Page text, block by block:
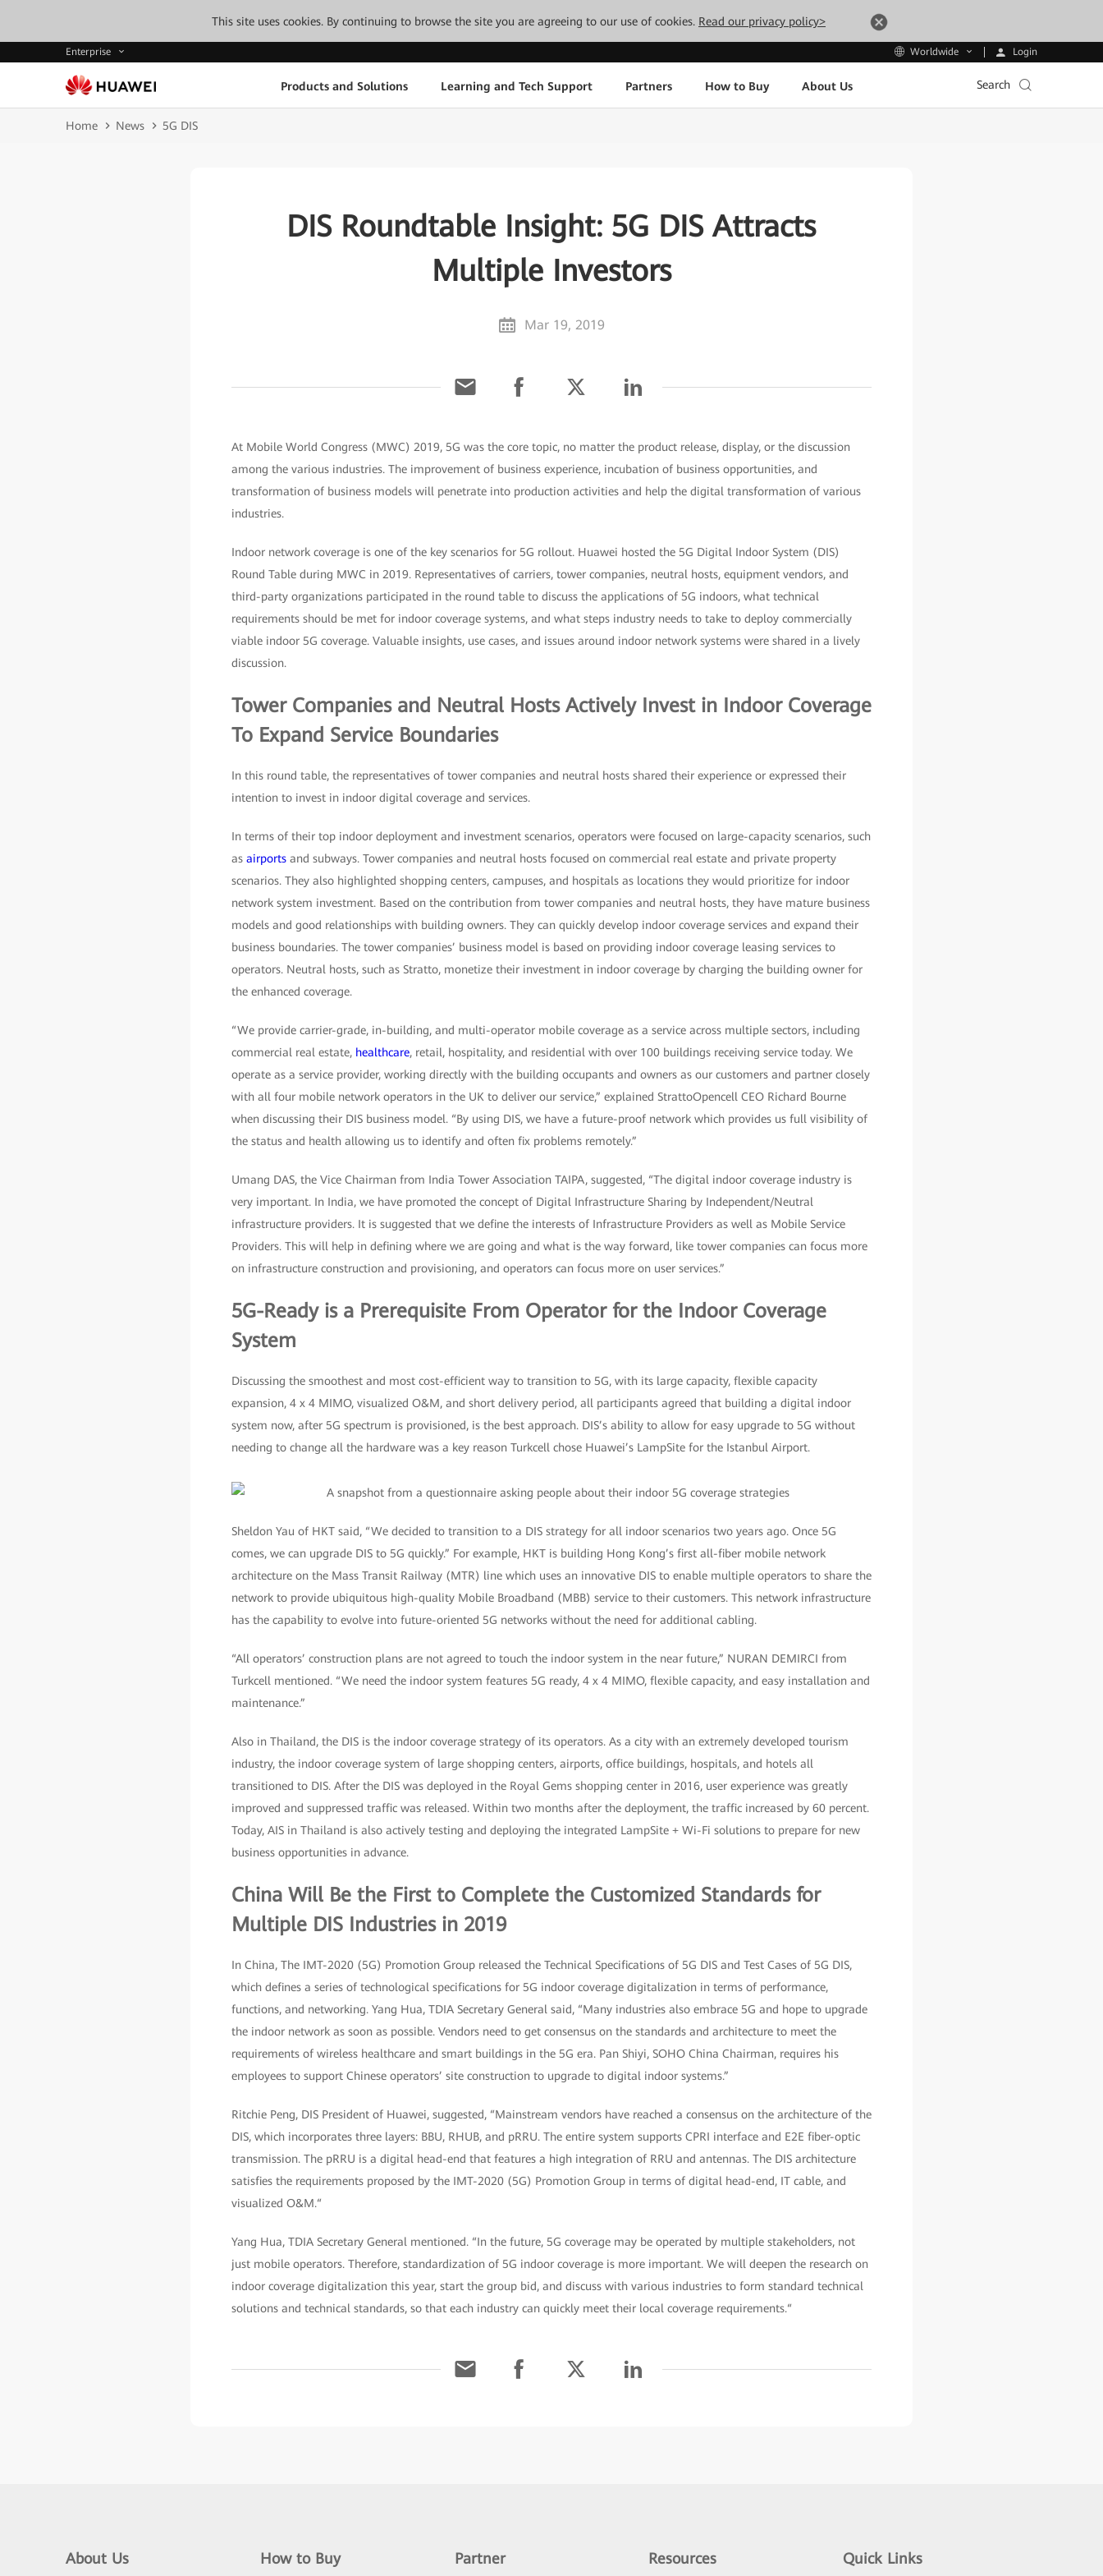
This site uses cookies. By continuing to browse the site you are agreeing to our use of cookies. Read our privacy policy>
Enterprise Worldwide Login
Products and Solutions Learning and Tech Support Partners How to Buy About Us Search
Home News 5G DIS
DIS Roundtable Insight: 5G DIS Attracts
Multiple Investors
Mar 19, 2019
At Mobile World Congress (MWC) 2019, 5G was the core topic, no matter the product release, display, or the discussion
among the various industries. The improvement of business experience, incubation of business opportunities, and
transformation of business models will penetrate into production activities and help the digital transformation of various
industries.
Indoor network coverage is one of the key scenarios for 5G rollout. Huawei hosted the 5G Digital Indoor System (DIS)
Round Table during MWC in 2019. Representatives of carriers, tower companies, neutral hosts, equipment vendors, and
third-party organizations participated in the round table to discuss the applications of 5G indoors, what technical
requirements should be met for indoor coverage systems, and what steps industry needs to take to deploy commercially
viable indoor 5G coverage. Valuable insights, use cases, and issues around indoor network systems were shared in a lively
discussion.
Tower Companies and Neutral Hosts Actively Invest in Indoor Coverage
To Expand Service Boundaries
In this round table, the representatives of tower companies and neutral hosts shared their experience or expressed their
intention to invest in indoor digital coverage and services.
In terms of their top indoor deployment and investment scenarios, operators were focused on large-capacity scenarios, such
as airportsand subways. Tower companies and neutral hosts focused on commercial real estate and private property
scenarios. They also highlighted shopping centers, campuses, and hospitals as locations they would prioritize for indoor
network system investment. Based on the contribution from tower companies and neutral hosts, they have mature business
models and good relationships with building owners. They can quickly develop indoor coverage services and expand their
business boundaries. The tower companies’ business model is based on providing indoor coverage leasing services to
operators. Neutral hosts, such as Stratto, monetize their investment in indoor coverage by charging the building owner for
the enhanced coverage.
“We provide carrier-grade, in-building, and multi-operator mobile coverage as a service across multiple sectors, including
commercial real estate, healthcare, retail, hospitality, and residential with over 100 buildings receiving service today. We
operate as a service provider, working directly with the building occupants and owners as our customers and partner closely
with all four mobile network operators in the UK to deliver our service,” explained StrattoOpencell CEO Richard Bourne
when discussing their DIS business model. “By using DIS, we have a future-proof network which provides us full visibility of
the status and health allowing us to identify and often fix problems remotely.”
Umang DAS, the Vice Chairman from India Tower Association TAIPA, suggested, “The digital indoor coverage industry is
very important. In India, we have promoted the concept of Digital Infrastructure Sharing by Independent/Neutral
infrastructure providers. It is suggested that we define the interests of Infrastructure Providers as well as Mobile Service
Providers. This will help in defining where we are going and what is the way forward, like tower companies can focus more
on infrastructure construction and provisioning, and operators can focus more on user services.”
5G-Ready is a Prerequisite From Operator for the Indoor Coverage
System
Discussing the smoothest and most cost-efficient way to transition to 5G, with its large capacity, flexible capacity
expansion, 4 x 4 MIMO, visualized O&M, and short delivery period, all participants agreed that building a digital indoor
system now, after 5G spectrum is provisioned, is the best approach. DIS’s ability to allow for easy upgrade to 5G without
needing to change all the hardware was a key reason Turkcell chose Huawei’s LampSite for the Istanbul Airport.
Sheldon Yau of HKT said, “We decided to transition to a DIS strategy for all indoor scenarios two years ago. Once 5G
comes, we can upgrade DIS to 5G quickly.” For example, HKT is building Hong Kong’s first all-fiber mobile network
architecture on the Mass Transit Railway (MTR) line which uses an innovative DIS to enable multiple operators to share the
network to provide ubiquitous high-quality Mobile Broadband (MBB) service to their customers. This network infrastructure
has the capability to evolve into future-oriented 5G networks without the need for additional cabling.
“All operators’ construction plans are not agreed to touch the indoor system in the near future,” NURAN DEMIRCI from
Turkcell mentioned. “We need the indoor system features 5G ready, 4 x 4 MIMO, flexible capacity, and easy installation and
maintenance.”
Also in Thailand, the DIS is the indoor coverage strategy of its operators. As a city with an extremely developed tourism
industry, the indoor coverage system of large shopping centers, airports, office buildings, hospitals, and hotels all
transitioned to DIS. After the DIS was deployed in the Royal Gems shopping center in 2016, user experience was greatly
improved and suppressed traffic was released. Within two months after the deployment, the traffic increased by 60 percent.
Today, AIS in Thailand is also actively testing and deploying the integrated LampSite + Wi-Fi solutions to prepare for new
business opportunities in advance.
China Will Be the First to Complete the Customized Standards for
Multiple DIS Industries in 2019
In China, The IMT-2020 (5G) Promotion Group released the Technical Specifications of 5G DIS and Test Cases of 5G DIS,
which defines a series of technological specifications for 5G indoor coverage digitalization in terms of performance,
functions, and networking. Yang Hua, TDIA Secretary General said, “Many industries also embrace 5G and hope to upgrade
the indoor network as soon as possible. Vendors need to get consensus on the standards and architecture to meet the
requirements of wireless healthcare and smart buildings in the 5G era. Pan Shiyi, SOHO China Chairman, requires his
employees to support Chinese operators’ site construction to upgrade to digital indoor systems.”
Ritchie Peng, DIS President of Huawei, suggested, “Mainstream vendors have reached a consensus on the architecture of the
DIS, which incorporates three layers: BBU, RHUB, and pRRU. The entire system supports CPRI interface and E2E fiber-optic
transmission. The pRRU is a digital head-end that features a high integration of RRU and antennas. The DIS architecture
satisfies the requirements proposed by the IMT-2020 (5G) Promotion Group in terms of digital head-end, IT cable, and
visualized O&M.“
Yang Hua, TDIA Secretary General mentioned. “In the future, 5G coverage may be operated by multiple stakeholders, not
just mobile operators. Therefore, standardization of 5G indoor coverage is more important. We will deepen the research on
indoor coverage digitalization this year, start the group bid, and discuss with various industries to form standard technical
solutions and technical standards, so that each industry can quickly meet their local coverage requirements.“
About Us How to Buy Partner Resources Quick Links